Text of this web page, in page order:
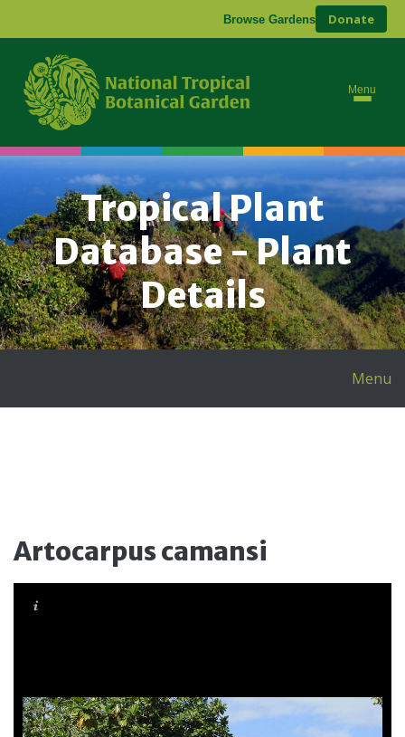
Browse Gardens Donate
Menu
Tropical Plant
Database - Plant
Details
Menu
Artocarpus camansi